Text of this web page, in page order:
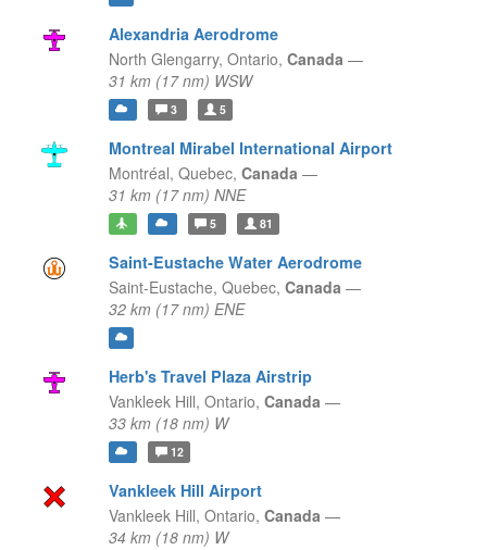
Alexandria Aerodrome
North Glengarry, Ontario, Canada —
31 km (17 nm) WSW
3 5
Montreal Mirabel International Airport
Montréal, Quebec, Canada —
31 km (17 nm) NNE
5 81
Saint-Eustache Water Aerodrome
Saint-Eustache, Quebec, Canada —
32 km (17 nm) ENE
Herb's Travel Plaza Airstrip
Vankleek Hill, Ontario, Canada —
33 km (18 nm) W
12
Vankleek Hill Airport
Vankleek Hill, Ontario, Canada —
34 km (18 nm) W